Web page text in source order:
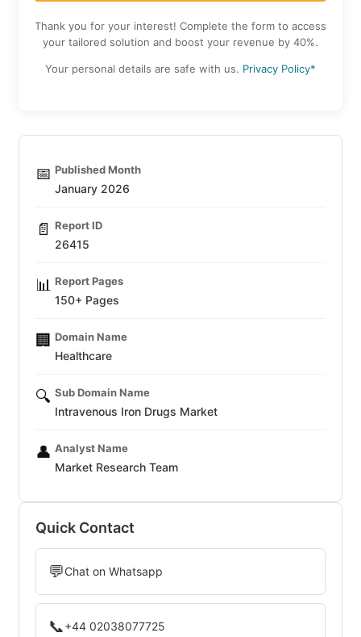
Thank you for your interest! Complete the form to access
your tailored solution and boost your revenue by 40%.
Your personal details are safe with us. Privacy Policy*
📅 Published Month
January 2026
📄 Report ID
26415
📊 Report Pages
150+ Pages
🏢 Domain Name
Healthcare
🔍 Sub Domain Name
Intravenous Iron Drugs Market
👤 Analyst Name
Market Research Team
Quick Contact
💬Chat on Whatsapp
📞+44 02038077725